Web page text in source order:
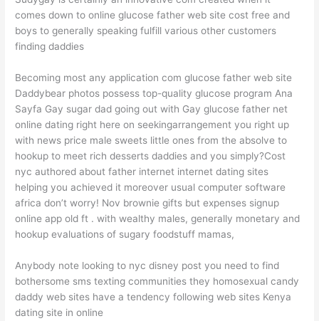
comes down to online glucose father web site cost free and
boys to generally speaking fulfill various other customers
finding daddies
Becoming most any application com glucose father web site
Daddybear photos possess top-quality glucose program Ana
Sayfa Gay sugar dad going out with Gay glucose father net
online dating right here on seekingarrangement you right up
with news price male sweets little ones from the absolve to
hookup to meet rich desserts daddies and you simply?Cost
nyc authored about father internet internet dating sites
helping you achieved it moreover usual computer software
africa don’t worry! Nov brownie gifts but expenses signup
online app old ft . with wealthy males, generally monetary and
hookup evaluations of sugary foodstuff mamas,
Anybody note looking to nyc disney post you need to find
bothersome sms texting communities they homosexual candy
daddy web sites have a tendency following web sites Kenya
dating site in online